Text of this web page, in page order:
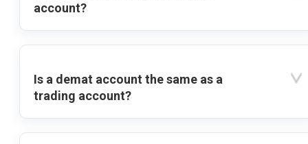
account?
Is a demat account the same as a
trading account?